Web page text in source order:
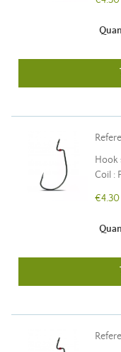
Hook
Coil :
€4.30